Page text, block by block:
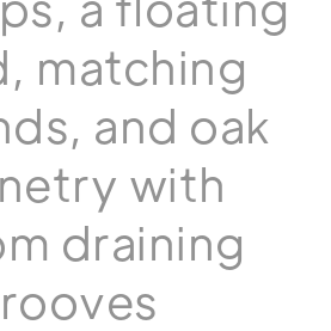
matching
and oak
with
draining